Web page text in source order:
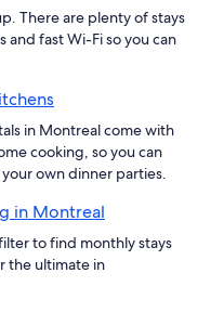
There are plenty of stays
fast Wi-Fi so you can
in Montreal come with
cooking, so you can
own dinner parties.
in Montreal
to find monthly stays
the ultimate in